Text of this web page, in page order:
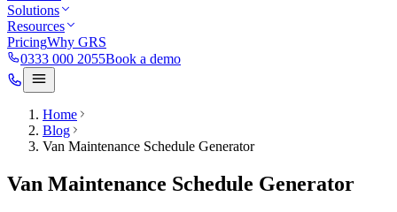
Solutions
Resources
PricingWhy GRS
0333 000 2055Book a demo
Home
Blog
Van Maintenance Schedule Generator
Van Maintenance Schedule Generator